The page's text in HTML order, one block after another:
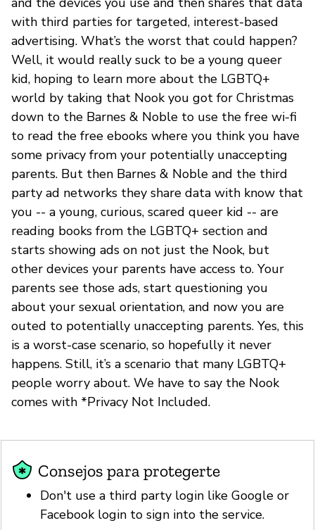
with third parties for targeted, interest-based
advertising. What’s the worst that could happen?
Well, it would really suck to be a young queer
kid, hoping to learn more about the LGBTQ+
world by taking that Nook you got for Christmas
down to the Barnes & Noble to use the free wi-fi
to read the free ebooks where you think you have
some privacy from your potentially unaccepting
parents. But then Barnes & Noble and the third
party ad networks they share data with know that
you -- a young, curious, scared queer kid -- are
reading books from the LGBTQ+ section and
starts showing ads on not just the Nook, but
other devices your parents have access to. Your
parents see those ads, start questioning you
about your sexual orientation, and now you are
outed to potentially unaccepting parents. Yes, this
is a worst-case scenario, so hopefully it never
happens. Still, it’s a scenario that many LGBTQ+
people worry about. We have to say the Nook
comes with *Privacy Not Included.
Consejos para protegerte
Don't use a third party login like Google or
Facebook login to sign into the service.